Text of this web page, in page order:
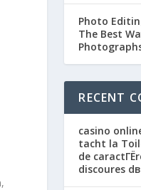
Photo
The Best
RECENT
casino
tacht la
de
discoures